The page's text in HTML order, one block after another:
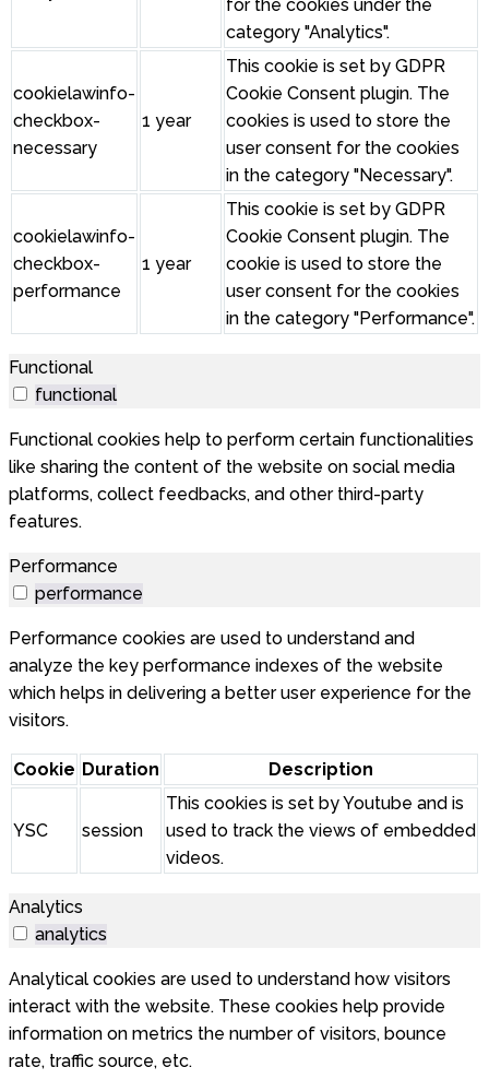
for the cookies under the
category "Analytics".
cookielawinfo-
checkbox-
necessary
1 year
This cookie is set by GDPR
Cookie Consent plugin. The
cookies is used to store the
user consent for the cookies
in the category "Necessary".
cookielawinfo-
checkbox-
performance
1 year
This cookie is set by GDPR
Cookie Consent plugin. The
cookie is used to store the
user consent for the cookies
in the category "Performance".
Functional
functional
Functional cookies help to perform certain functionalities
like sharing the content of the website on social media
platforms, collect feedbacks, and other third-party
features.
Performance
performance
Performance cookies are used to understand and
analyze the key performance indexes of the website
which helps in delivering a better user experience for the
visitors.
Cookie Duration Description
YSC session
This cookies is set by Youtube and is
used to track the views of embedded
videos.
Analytics
analytics
Analytical cookies are used to understand how visitors
interact with the website. These cookies help provide
information on metrics the number of visitors, bounce
rate, traffic source, etc.